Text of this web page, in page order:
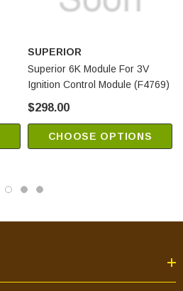
SUPERIOR
Superior 6K Module For 3V
Ignition Control Module (F4769)
$298.00
CHOOSE OPTIONS